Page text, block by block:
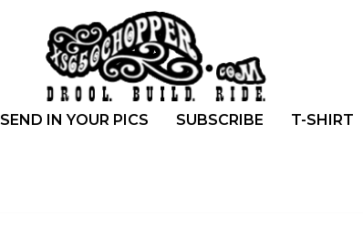
SEND IN YOUR PICS SUBSCRIBE T-SHIRT